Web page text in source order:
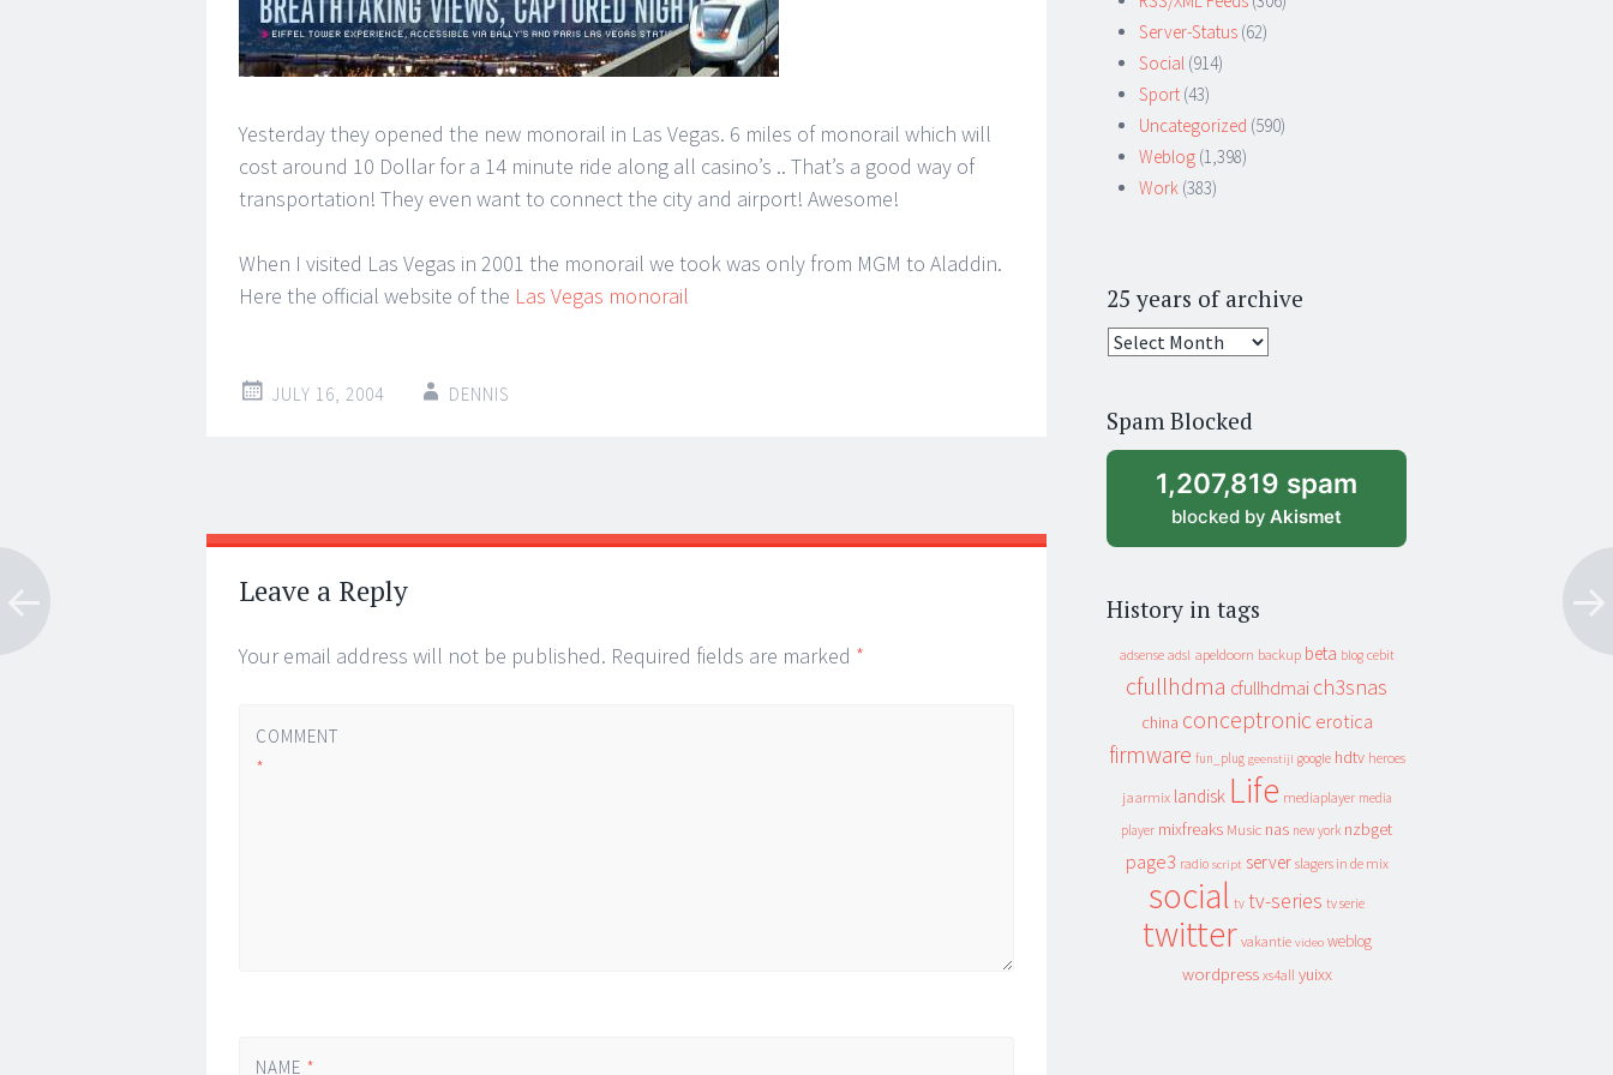
Yesterday they opened the new monorail in Las Vegas. 6 miles of monorail which will
cost around 10 Dollar for a 14 minute ride along all casino’s .. That’s a good way of
transportation! They even want to connect the city and airport! Awesome!
When I visited Las Vegas in 2001 the monorail we took was only from MGM to Aladdin.
Here the official website of the Las Vegas monorail
JULY 16, 2004 DENNIS
Post
navigation
←
→
Leave a Reply
Your email address will not be published. Required fields are marked *
COMMENT
*
NAME *
Server-Status (62)
Social (914)
Sport (43)
Uncategorized (590)
Weblog (1,398)
Work (383)
25 years of archive
25
archive
Spam Blocked
1,207,819 spam
blocked by Akismet
History in tags
adsense adsl apeldoorn backup beta blog cebit
cfullhdma cfullhdmai ch3snas
china conceptronic erotica
firmware fun_plug geenstijl google hdtv heroes
jaarmix landisk Life mediaplayer media
player mixfreaks Music nas new york nzbget
page3 radio script server slagers in de mix
social tv tv-series tv serie
twitter vakantie video weblog
wordpress xs4all yuixx